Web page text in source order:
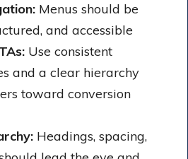
Menus should be
and accessible
Use consistent
and a clear hierarchy
toward conversion
Headings, spacing,